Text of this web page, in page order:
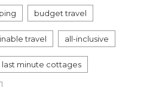
budget travel
travel all-inclusive
last minute cottages